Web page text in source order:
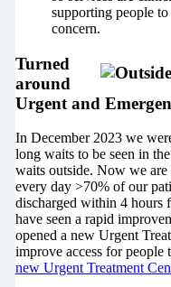
supporting people
concern.
Turned
around
Urgent and
In December 2023 we
long waits to be seen in
waits outside. Now we
every day >70% of our
discharged within 4 hours
have seen a rapid
opened a new Urgent
improve access for people
new Urgent Treatment